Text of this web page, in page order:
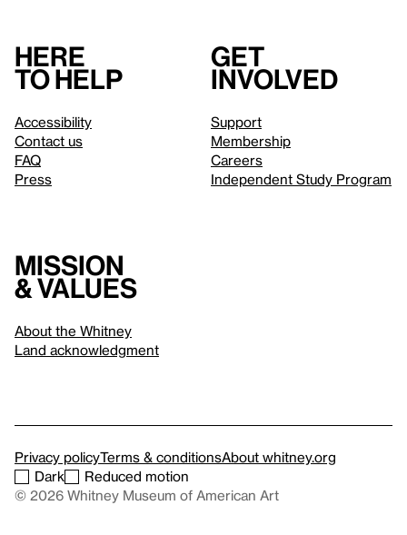
Here
to help
Accessibility
Contact us
FAQ
Press
Get
involved
Support
Membership
Careers
Independent Study Program
Mission
& values
About the Whitney
Land acknowledgment
Privacy policyTerms & conditionsAbout whitney.org
Dark
Reduced motion
© 2026 Whitney Museum of American Art